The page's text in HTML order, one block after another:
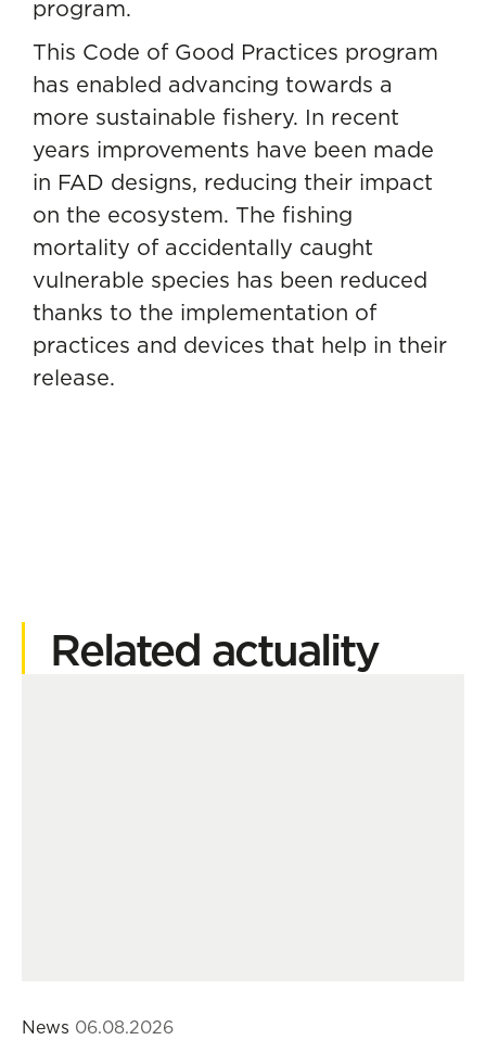
program.
This Code of Good Practices program
has enabled advancing towards a
more sustainable fishery. In recent
years improvements have been made
in FAD designs, reducing their impact
on the ecosystem. The fishing
mortality of accidentally caught
vulnerable species has been reduced
thanks to the implementation of
practices and devices that help in their
release.
Related actuality
News 06.08.2026